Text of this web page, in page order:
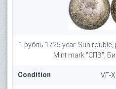
1 рубль 1725 year. Sun
Mint mark "СПВ",
Condition VF-